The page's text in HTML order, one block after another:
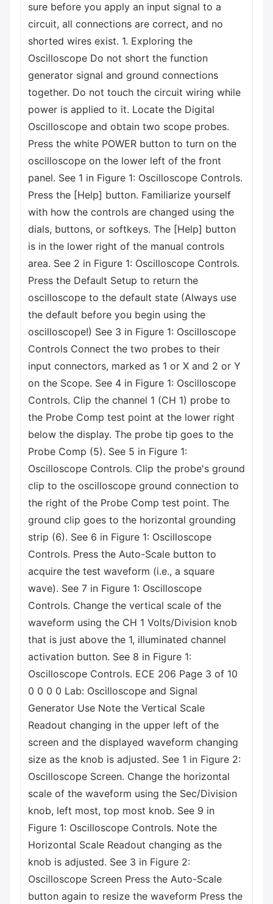
sure before you apply an input signal to a
circuit, all connections are correct, and no
shorted wires exist. 1. Exploring the
Oscilloscope Do not short the function
generator signal and ground connections
together. Do not touch the circuit wiring while
power is applied to it. Locate the Digital
Oscilloscope and obtain two scope probes.
Press the white POWER button to turn on the
oscilloscope on the lower left of the front
panel. See 1 in Figure 1: Oscilloscope Controls.
Press the [Help] button. Familiarize yourself
with how the controls are changed using the
dials, buttons, or softkeys. The [Help] button
is in the lower right of the manual controls
area. See 2 in Figure 1: Oscilloscope Controls.
Press the Default Setup to return the
oscilloscope to the default state (Always use
the default before you begin using the
oscilloscope!) See 3 in Figure 1: Oscilloscope
Controls Connect the two probes to their
input connectors, marked as 1 or X and 2 or Y
on the Scope. See 4 in Figure 1: Oscilloscope
Controls. Clip the channel 1 (CH 1) probe to
the Probe Comp test point at the lower right
below the display. The probe tip goes to the
Probe Comp (5). See 5 in Figure 1:
Oscilloscope Controls. Clip the probe's ground
clip to the oscilloscope ground connection to
the right of the Probe Comp test point. The
ground clip goes to the horizontal grounding
strip (6). See 6 in Figure 1: Oscilloscope
Controls. Press the Auto-Scale button to
acquire the test waveform (i.e., a square
wave). See 7 in Figure 1: Oscilloscope
Controls. Change the vertical scale of the
waveform using the CH 1 Volts/Division knob
that is just above the 1, illuminated channel
activation button. See 8 in Figure 1:
Oscilloscope Controls. ECE 206 Page 3 of 10
0 0 0 0 Lab: Oscilloscope and Signal
Generator Use Note the Vertical Scale
Readout changing in the upper left of the
screen and the displayed waveform changing
size as the knob is adjusted. See 1 in Figure 2:
Oscilloscope Screen. Change the horizontal
scale of the waveform using the Sec/Division
knob, left most, top most knob. See 9 in
Figure 1: Oscilloscope Controls. Note the
Horizontal Scale Readout changing as the
knob is adjusted. See 3 in Figure 2:
Oscilloscope Screen Press the Auto-Scale
button again to resize the waveform Press the